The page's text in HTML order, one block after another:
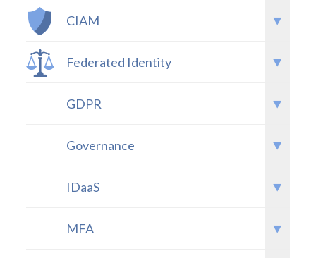
CIAM
Federated Identity
GDPR
Governance
IDaaS
MFA